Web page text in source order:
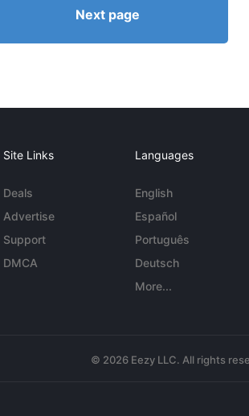
Next page
Site Links
Deals
Advertise
Support
DMCA
Languages
English
Español
Português
Deutsch
More...
© 2026 Eezy LLC. All rights